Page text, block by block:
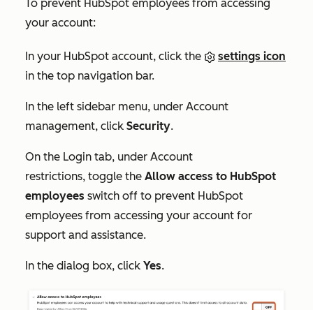
To prevent HubSpot employees from accessing
your account:
In your HubSpot account, click the
settings icon
in the top navigation bar.
In the left sidebar menu, under Account
management, click Security.
On the Login tab, under Account
restrictions, toggle the Allow access to HubSpot
employees switch off to prevent HubSpot
employees from accessing your account for
support and assistance.
In the dialog box, click Yes.